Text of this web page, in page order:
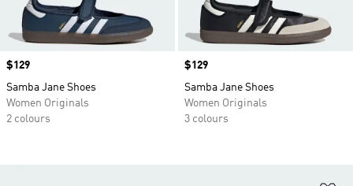
Price
$129
Samba Jane Shoes
Women Originals
2 colours
Price
$129
Samba Jane Shoes
Women Originals
3 colours